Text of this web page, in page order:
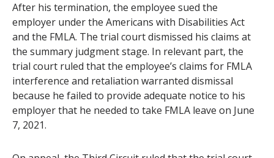
After his termination, the employee sued the
employer under the Americans with Disabilities Act
and the FMLA. The trial court dismissed his claims at
the summary judgment stage. In relevant part, the
trial court ruled that the employee’s claims for FMLA
interference and retaliation warranted dismissal
because he failed to provide adequate notice to his
employer that he needed to take FMLA leave on June
7, 2021.